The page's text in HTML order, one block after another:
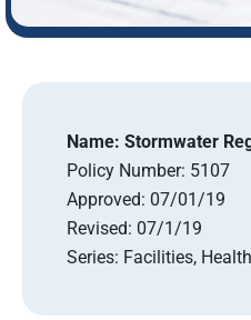
Name: Stormwater
Policy Number: 5107
Approved: 07/01/19
Revised: 07/1/19
Series: Facilities,